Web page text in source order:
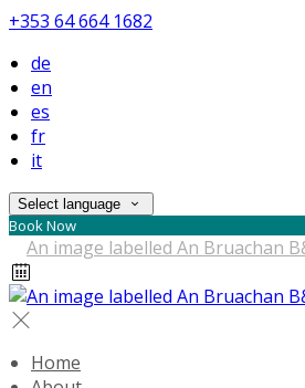
+353 64 664 1682
de
en
es
fr
it
Select language
Book Now
Home